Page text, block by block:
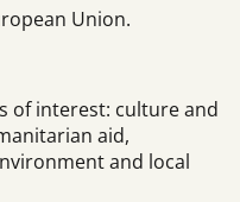
Union.
of interest: culture and
aid,
and local